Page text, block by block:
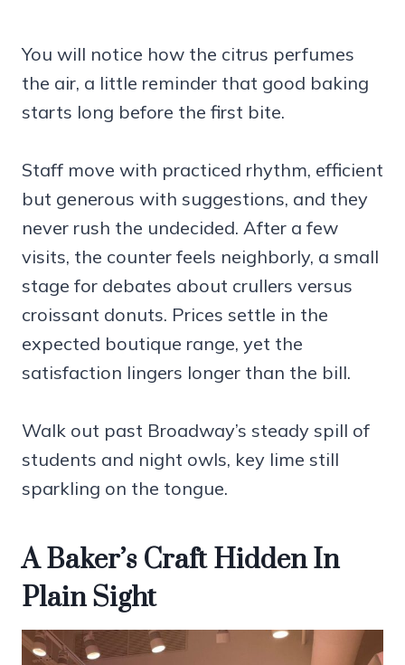
You will notice how the citrus perfumes
the air, a little reminder that good baking
starts long before the first bite.
Staff move with practiced rhythm, efficient
but generous with suggestions, and they
never rush the undecided. After a few
visits, the counter feels neighborly, a small
stage for debates about crullers versus
croissant donuts. Prices settle in the
expected boutique range, yet the
satisfaction lingers longer than the bill.
Walk out past Broadway’s steady spill of
students and night owls, key lime still
sparkling on the tongue.
A Baker’s Craft Hidden In
Plain Sight